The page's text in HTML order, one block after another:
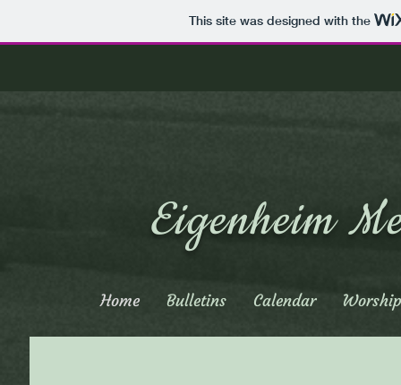
This site was designed with the
Eigenheim
Home Bulletins Calendar